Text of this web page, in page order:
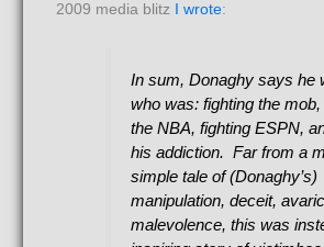
2009 media blitz
I wrote:
In sum, Donaghy says he
who was: fighting the mob,
the NBA, fighting ESPN,
his addiction. Far from a
simple tale of (Donaghy’s)
manipulation, deceit,
malevolence, this was